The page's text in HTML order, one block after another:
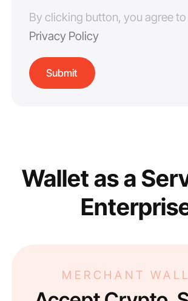
By clicking button, you agree
Privacy Policy
Wallet as a
MERCHANT